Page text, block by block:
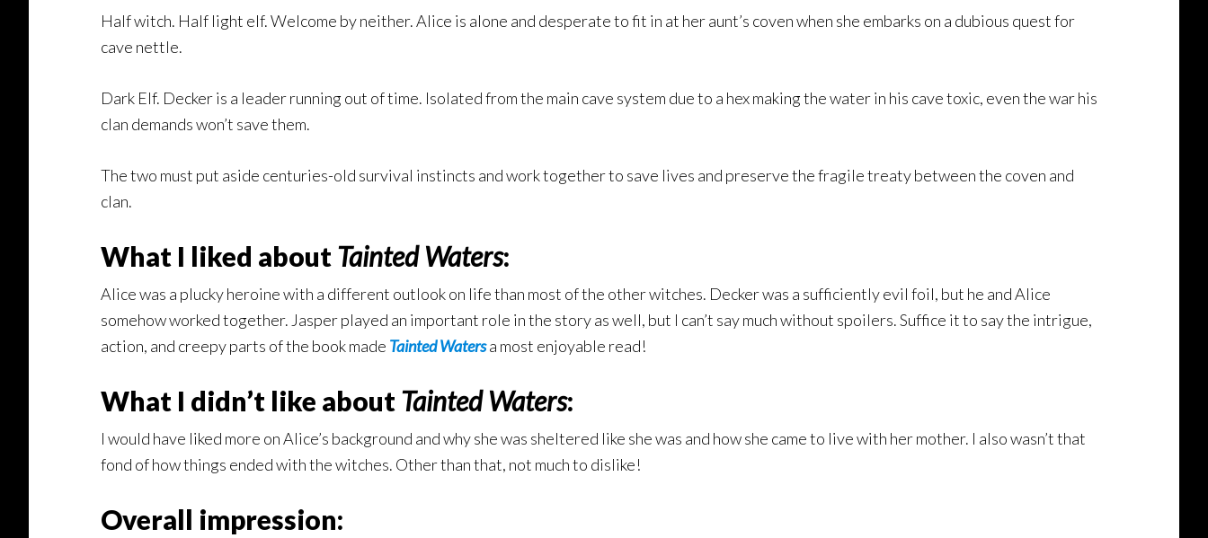
Half witch. Half light elf. Welcome by neither. Alice is alone and desperate to fit in at her aunt’s coven when she embarks on a dubious quest for
cave nettle.
Dark Elf. Decker is a leader running out of time. Isolated from the main cave system due to a hex making the water in his cave toxic, even the war his
clan demands won’t save them.
The two must put aside centuries-old survival instincts and work together to save lives and preserve the fragile treaty between the coven and
clan.
What I liked about Tainted Waters:
Alice was a plucky heroine with a different outlook on life than most of the other witches. Decker was a sufficiently evil foil, but he and Alice
somehow worked together. Jasper played an important role in the story as well, but I can’t say much without spoilers. Suffice it to say the intrigue,
action, and creepy parts of the book made Tainted Watersa most enjoyable read!
What I didn’t like about Tainted Waters:
I would have liked more on Alice’s background and why she was sheltered like she was and how she came to live with her mother. I also wasn’t that
fond of how things ended with the witches. Other than that, not much to dislike!
Overall impression: